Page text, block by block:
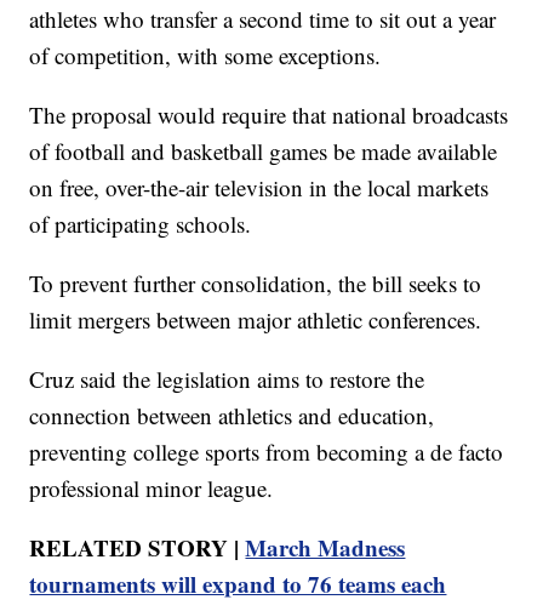
athletes who transfer a second time to sit out a year
of competition, with some exceptions.
The proposal would require that national broadcasts
of football and basketball games be made available
on free, over-the-air television in the local markets
of participating schools.
To prevent further consolidation, the bill seeks to
limit mergers between major athletic conferences.
Cruz said the legislation aims to restore the
connection between athletics and education,
preventing college sports from becoming a de facto
professional minor league.
RELATED STORY |March Madness
tournaments will expand to 76 teams each